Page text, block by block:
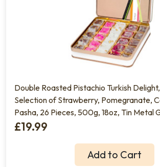
Double Roasted Pistachio Turkish
Selection of Strawberry, Pomegranate,
Pasha, 26 Pieces, 500g, 18oz, Tin Metal
£19.99
Add to Cart